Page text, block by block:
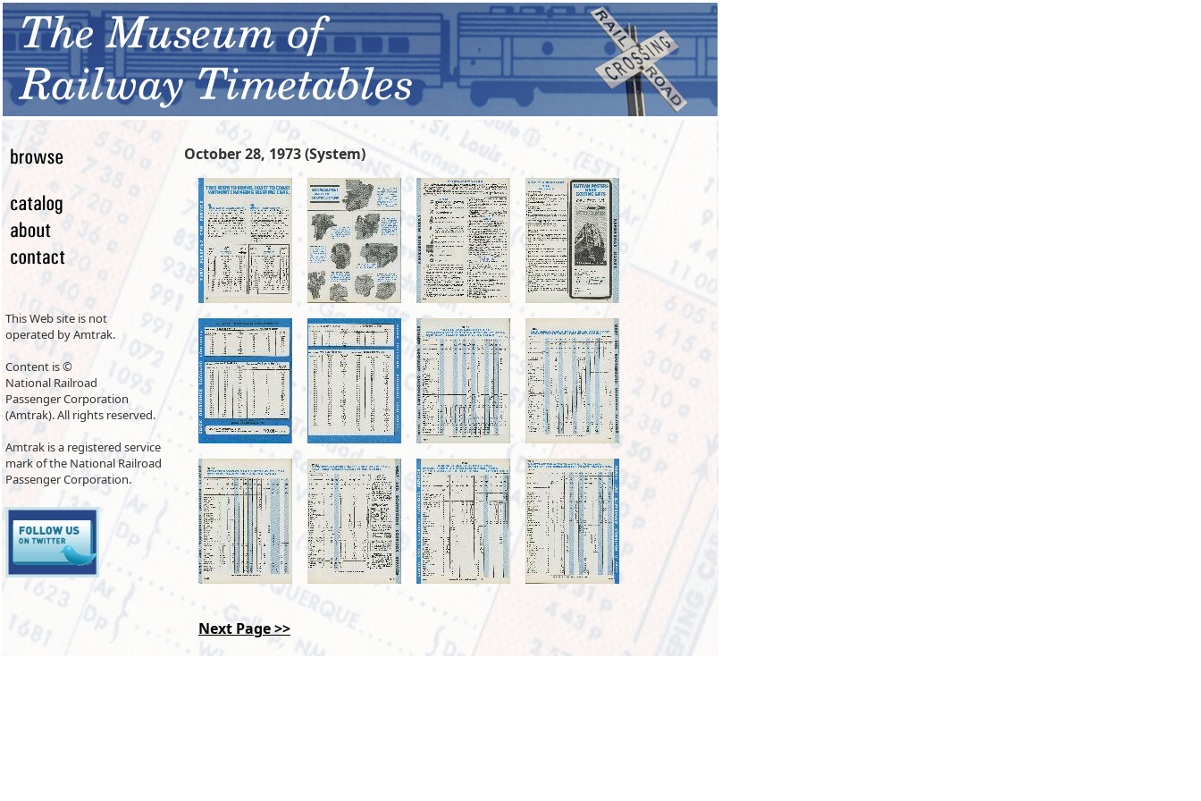
This Web site is not
operated by Amtrak.
Content is ©
National Railroad
Passenger Corporation
(Amtrak). All rights reserved.
Amtrak is a registered service
mark of the National Railroad
Passenger Corporation.
October 28, 1973 (System)
Next Page >>